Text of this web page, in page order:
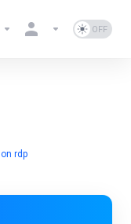
rdp